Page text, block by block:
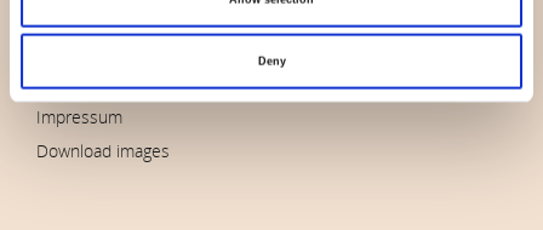
Deny
Brands
Impressum
Download images